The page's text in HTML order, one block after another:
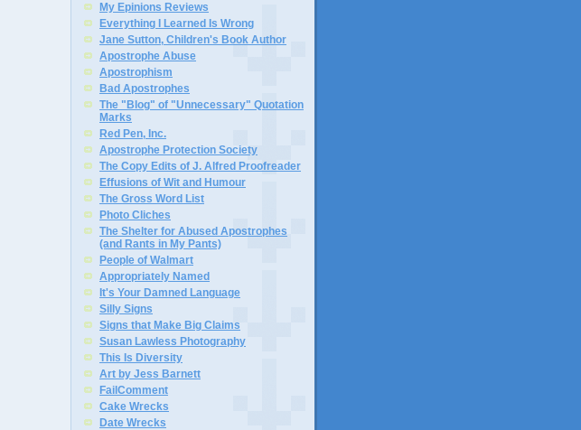
My Epinions Reviews
Everything I Learned Is Wrong
Jane Sutton, Children's Book Author
Apostrophe Abuse
Apostrophism
Bad Apostrophes
The "Blog" of "Unnecessary" Quotation
Marks
Red Pen, Inc.
Apostrophe Protection Society
The Copy Edits of J. Alfred Proofreader
Effusions of Wit and Humour
The Gross Word List
Photo Cliches
The Shelter for Abused Apostrophes
(and Rants in My Pants)
People of Walmart
Appropriately Named
It's Your Damned Language
Silly Signs
Signs that Make Big Claims
Susan Lawless Photography
This Is Diversity
Art by Jess Barnett
FailComment
Cake Wrecks
Date Wrecks